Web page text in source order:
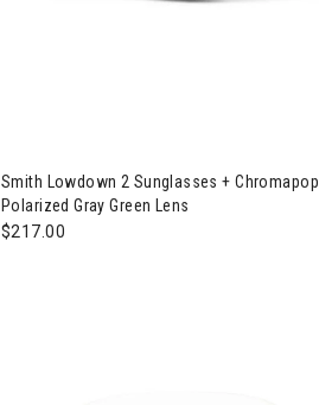
Smith Lowdown 2 Sunglasses + Chromapop
Polarized Gray Green Lens
$217.00